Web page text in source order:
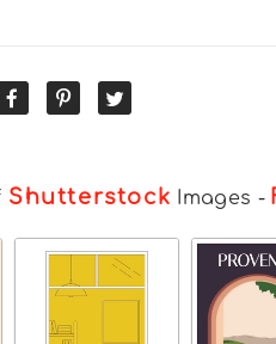
Shutterstock Images -